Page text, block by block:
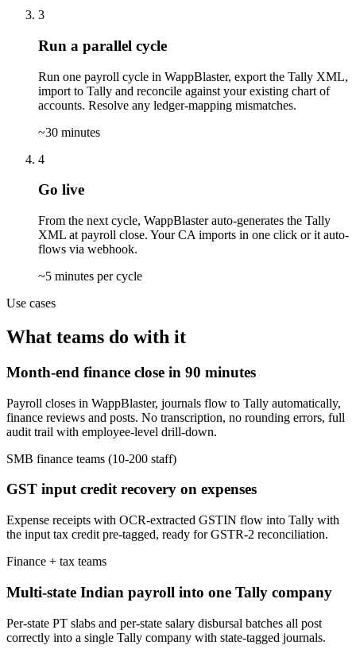
3
Run a parallel cycle
Run one payroll cycle in WappBlaster, export the Tally XML,
import to Tally and reconcile against your existing chart of
accounts. Resolve any ledger-mapping mismatches.
~30 minutes
4
Go live
From the next cycle, WappBlaster auto-generates the Tally
XML at payroll close. Your CA imports in one click or it auto-
flows via webhook.
~5 minutes per cycle
Use cases
What teams do with it
Month-end finance close in 90 minutes
Payroll closes in WappBlaster, journals flow to Tally automatically,
finance reviews and posts. No transcription, no rounding errors, full
audit trail with employee-level drill-down.
SMB finance teams (10-200 staff)
GST input credit recovery on expenses
Expense receipts with OCR-extracted GSTIN flow into Tally with
the input tax credit pre-tagged, ready for GSTR-2 reconciliation.
Finance + tax teams
Multi-state Indian payroll into one Tally company
Per-state PT slabs and per-state salary disbursal batches all post
correctly into a single Tally company with state-tagged journals.